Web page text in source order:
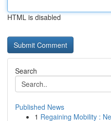
HTML is disabled
Search
Published News
1 Regaining Mobility :